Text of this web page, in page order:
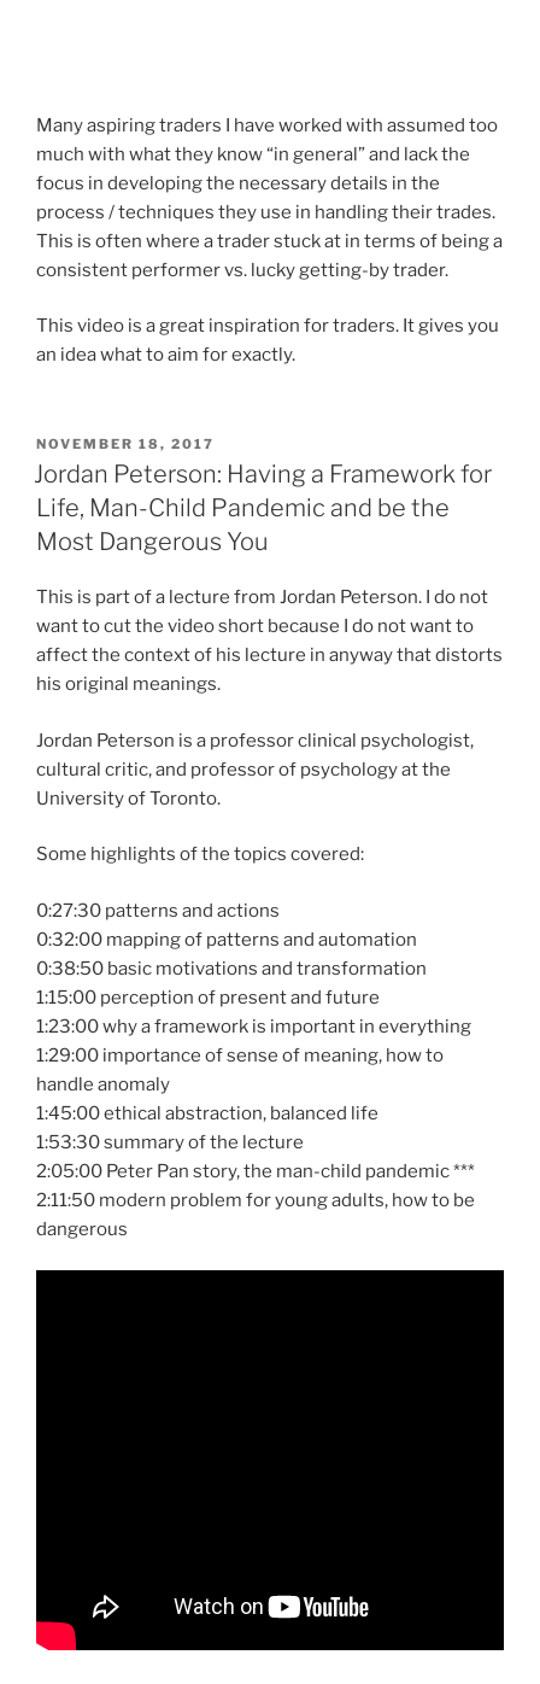
Many aspiring traders I have worked with assumed too
much with what they know “in general” and lack the
focus in developing the necessary details in the
process / techniques they use in handling their trades.
This is often where a trader stuck at in terms of being a
consistent performer vs. lucky getting-by trader.
This video is a great inspiration for traders. It gives you
an idea what to aim for exactly.
POSTED
ON
NOVEMBER 18, 2017
Jordan Peterson: Having a Framework for
Life, Man-Child Pandemic and be the
Most Dangerous You
This is part of a lecture from Jordan Peterson. I do not
want to cut the video short because I do not want to
affect the context of his lecture in anyway that distorts
his original meanings.
Jordan Peterson is a professor clinical psychologist,
cultural critic, and professor of psychology at the
University of Toronto.
Some highlights of the topics covered:
0:27:30 patterns and actions
0:32:00 mapping of patterns and automation
0:38:50 basic motivations and transformation
1:15:00 perception of present and future
1:23:00 why a framework is important in everything
1:29:00 importance of sense of meaning, how to
handle anomaly
1:45:00 ethical abstraction, balanced life
1:53:30 summary of the lecture
2:05:00 Peter Pan story, the man-child pandemic ***
2:11:50 modern problem for young adults, how to be
dangerous